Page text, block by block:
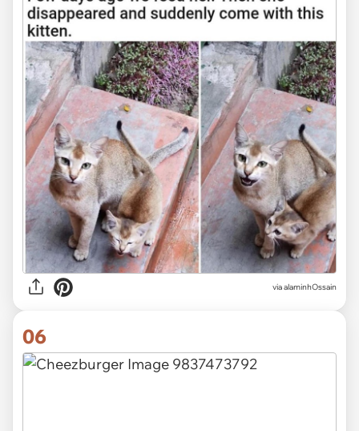
via alaminhOssain
06